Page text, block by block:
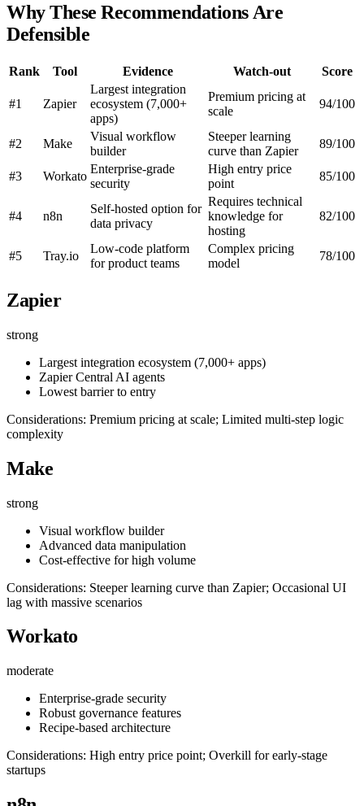
Why These Recommendations Are
Defensible
Rank Tool Evidence Watch-out Score
#1 Zapier
Largest integration
ecosystem (7,000+
apps)
Premium pricing at
scale
94/100
#2 Make
Visual workflow
builder
Steeper learning
curve than Zapier
89/100
#3 Workato
Enterprise-grade
security
High entry price
point
85/100
#4 n8n
Self-hosted option for
data privacy
Requires technical
knowledge for
hosting
82/100
#5 Tray.io
Low-code platform
for product teams
Complex pricing
model
78/100
Zapier
strong
Largest integration ecosystem (7,000+ apps)
Zapier Central AI agents
Lowest barrier to entry
Considerations: Premium pricing at scale; Limited multi-step logic
complexity
Make
strong
Visual workflow builder
Advanced data manipulation
Cost-effective for high volume
Considerations: Steeper learning curve than Zapier; Occasional UI
lag with massive scenarios
Workato
moderate
Enterprise-grade security
Robust governance features
Recipe-based architecture
Considerations: High entry price point; Overkill for early-stage
startups